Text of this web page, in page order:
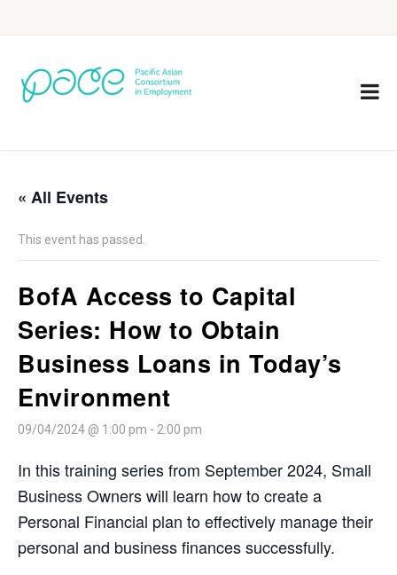
« All Events
This event has passed.
BofA Access to Capital
Series: How to Obtain
Business Loans in Today’s
Environment
09/04/2024 @ 1:00 pm - 2:00 pm
In this training series from September 2024, Small
Business Owners will learn how to create a
Personal Financial plan to effectively manage their
personal and business finances successfully.